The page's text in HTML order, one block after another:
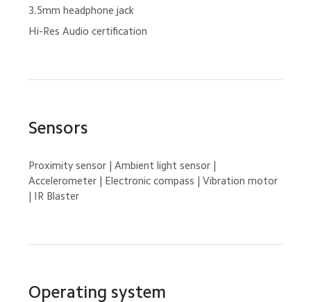
3.5mm headphone jack
Hi-Res Audio certification
Sensors
Proximity sensor | Ambient light sensor |
Accelerometer | Electronic compass | Vibration motor
| IR Blaster
Operating system